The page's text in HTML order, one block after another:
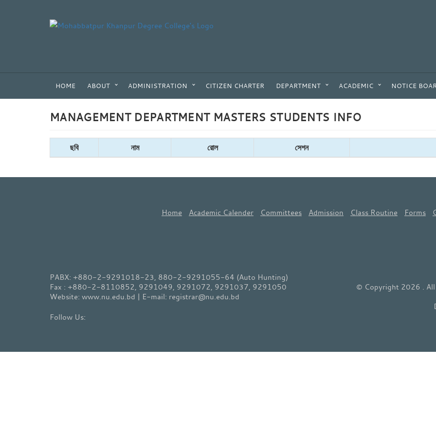
HOME ABOUT ADMINISTRATION CITIZEN CHARTER DEPARTMENT ACADEMIC NOTICE
MANAGEMENT DEPARTMENT MASTERS STUDENTS INFO
ছবি নাম রোল সেশন
Home Academic Calender Committees Admission Class Routine Forms
PABX: +880-2-9291018-23, 880-2-9291055-64 (Auto Hunting)
Fax : +880-2-8110852, 9291049, 9291072, 9291037, 9291050
Website: www.nu.edu.bd | E-mail: registrar@nu.edu.bd
© Copyright 2026 . All